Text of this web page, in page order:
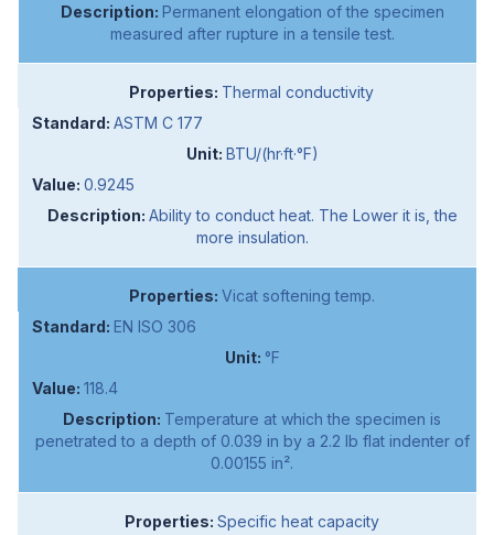
Permanent elongation of the specimen
measured after rupture in a tensile test.
Thermal conductivity
ASTM C 177
BTU/(hr·ft·°F)
0.9245
Ability to conduct heat. The Lower it is, the
more insulation.
Vicat softening temp.
EN ISO 306
°F
118.4
Temperature at which the specimen is
penetrated to a depth of 0.039 in by a 2.2 lb flat indenter of
0.00155 in².
Specific heat capacity